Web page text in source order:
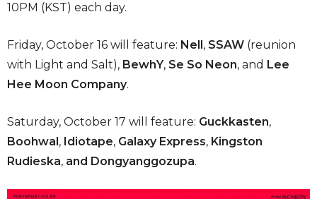
10PM (KST) each day.
Friday, October 16 will feature: Nell , SSAW (reunion
with Light and Salt), BewhY, Se So Neon, and Lee
Hee Moon Company.
Saturday, October 17 will feature: Guckkasten,
Boohwal , Idiotape, Galaxy Express, Kingston
Rudieska, and Dongyanggozupa.